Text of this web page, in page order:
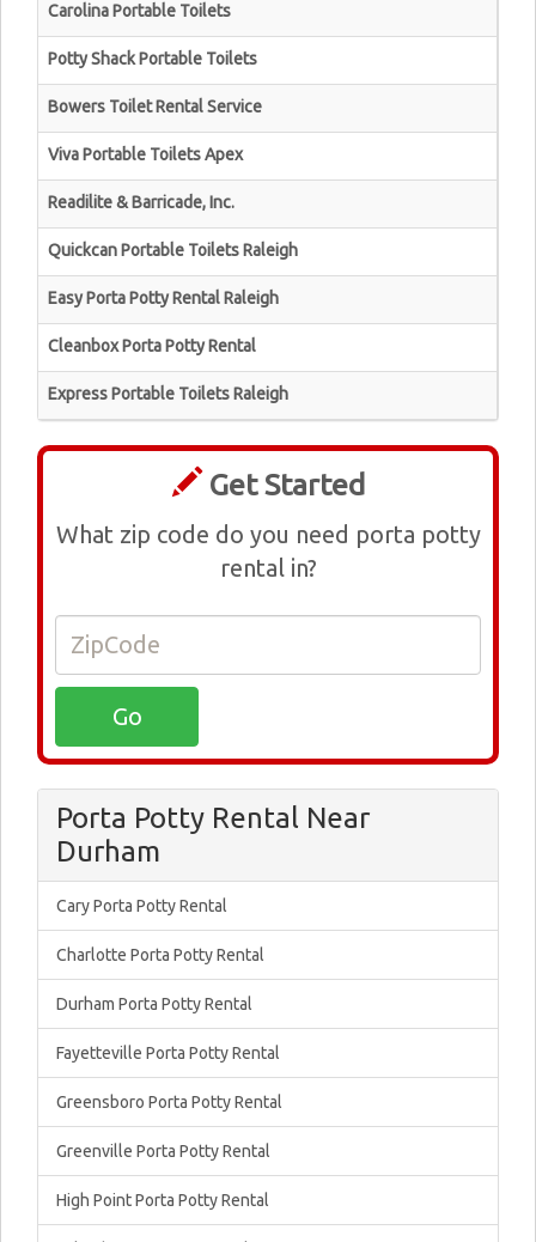
Carolina Portable Toilets
Potty Shack Portable Toilets
Bowers Toilet Rental Service
Viva Portable Toilets Apex
Readilite & Barricade, Inc.
Quickcan Portable Toilets Raleigh
Easy Porta Potty Rental Raleigh
Cleanbox Porta Potty Rental
Express Portable Toilets Raleigh
Get Started
What zip code do you need porta potty
rental in?
Porta Potty Rental Near
Durham
Cary Porta Potty Rental
Charlotte Porta Potty Rental
Durham Porta Potty Rental
Fayetteville Porta Potty Rental
Greensboro Porta Potty Rental
Greenville Porta Potty Rental
High Point Porta Potty Rental